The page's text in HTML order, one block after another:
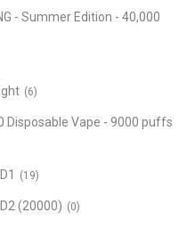
- Summer Edition - 40,000
(6)
Disposable Vape - 9000 puffs
(19)
D2 (20000) (0)